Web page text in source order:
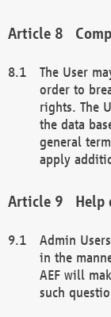
The User
order to
rights. The
the data
general
apply
Help
Admin
in the
AEF will
such